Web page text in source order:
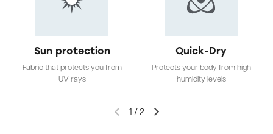
Sun protection
Fabric that protects you from
UV rays
Quick-Dry
Protects your body from high
humidity levels
1 /2